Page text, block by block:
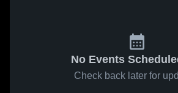
No Events
Check back later for